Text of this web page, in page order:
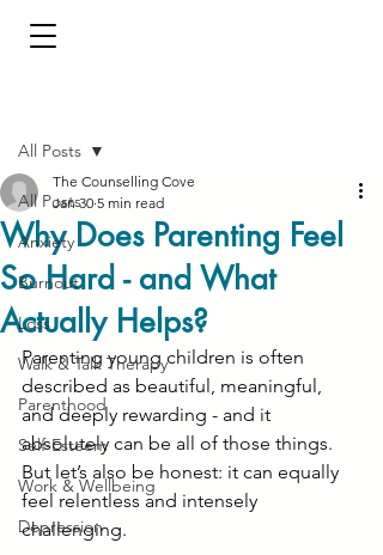
All Posts
Anxiety
Burnout
Loss
Walk & Talk Therapy
Parenthood
Self-Esteem
Work & Wellbeing
Depression
All Posts
Why Does Parenting Feel
So Hard - and What
Actually Helps?
The Counselling Cove
Jan 30 5 min read
Parenting young children is often
described as beautiful, meaningful,
and deeply rewarding - and it
absolutely can be all of those things.
But let’s also be honest: it can equally
feel relentless and intensely
challenging.